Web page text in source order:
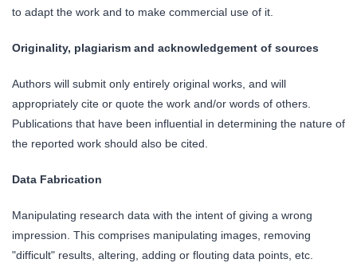
to adapt the work and to make commercial use of it.
Originality, plagiarism and acknowledgement of sources
Authors will submit only entirely original works, and will
appropriately cite or quote the work and/or words of others.
Publications that have been influential in determining the nature of
the reported work should also be cited.
Data Fabrication
Manipulating research data with the intent of giving a wrong
impression. This comprises manipulating images, removing
"difficult" results, altering, adding or flouting data points, etc.